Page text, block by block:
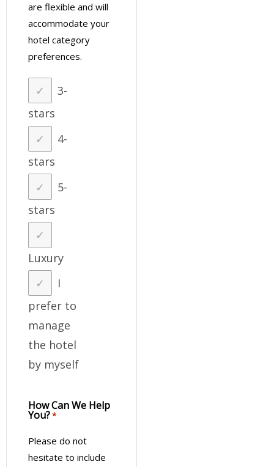
are flexible and will
accommodate your
hotel category
preferences.
3-
stars
4-
stars
5-
stars
Luxury
I
prefer to
manage
the hotel
by myself
How Can We Help
You?*
Please do not
hesitate to include